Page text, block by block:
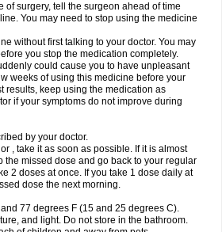
of surgery, tell the surgeon ahead of time
You may need to stop using the medicine
without first talking to your doctor. You may
you stop the medication completely.
could cause you to have unpleasant
weeks of using this medicine before your
results, keep using the medication as
if your symptoms do not improve during
by your doctor.
, take it as soon as possible. If it is almost
the missed dose and go back to your regular
2 doses at once. If you take 1 dose daily at
dose the next morning.
77 degrees F (15 and 25 degrees C).
and light. Do not store in the bathroom.